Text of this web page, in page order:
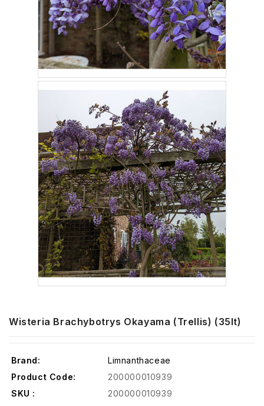
Wisteria Brachybotrys Okayama (Trellis) (35lt)
Brand:
Limnanthaceae
Product Code:
200000010939
SKU :
200000010939